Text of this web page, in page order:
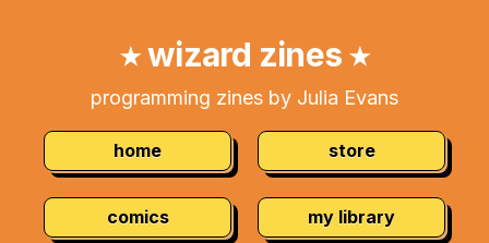
★wizard zines ★
programming zines by Julia Evans
home store
comics my library